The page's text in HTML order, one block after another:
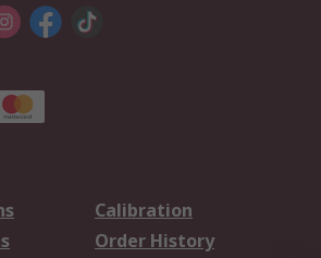
Calibration
Order History